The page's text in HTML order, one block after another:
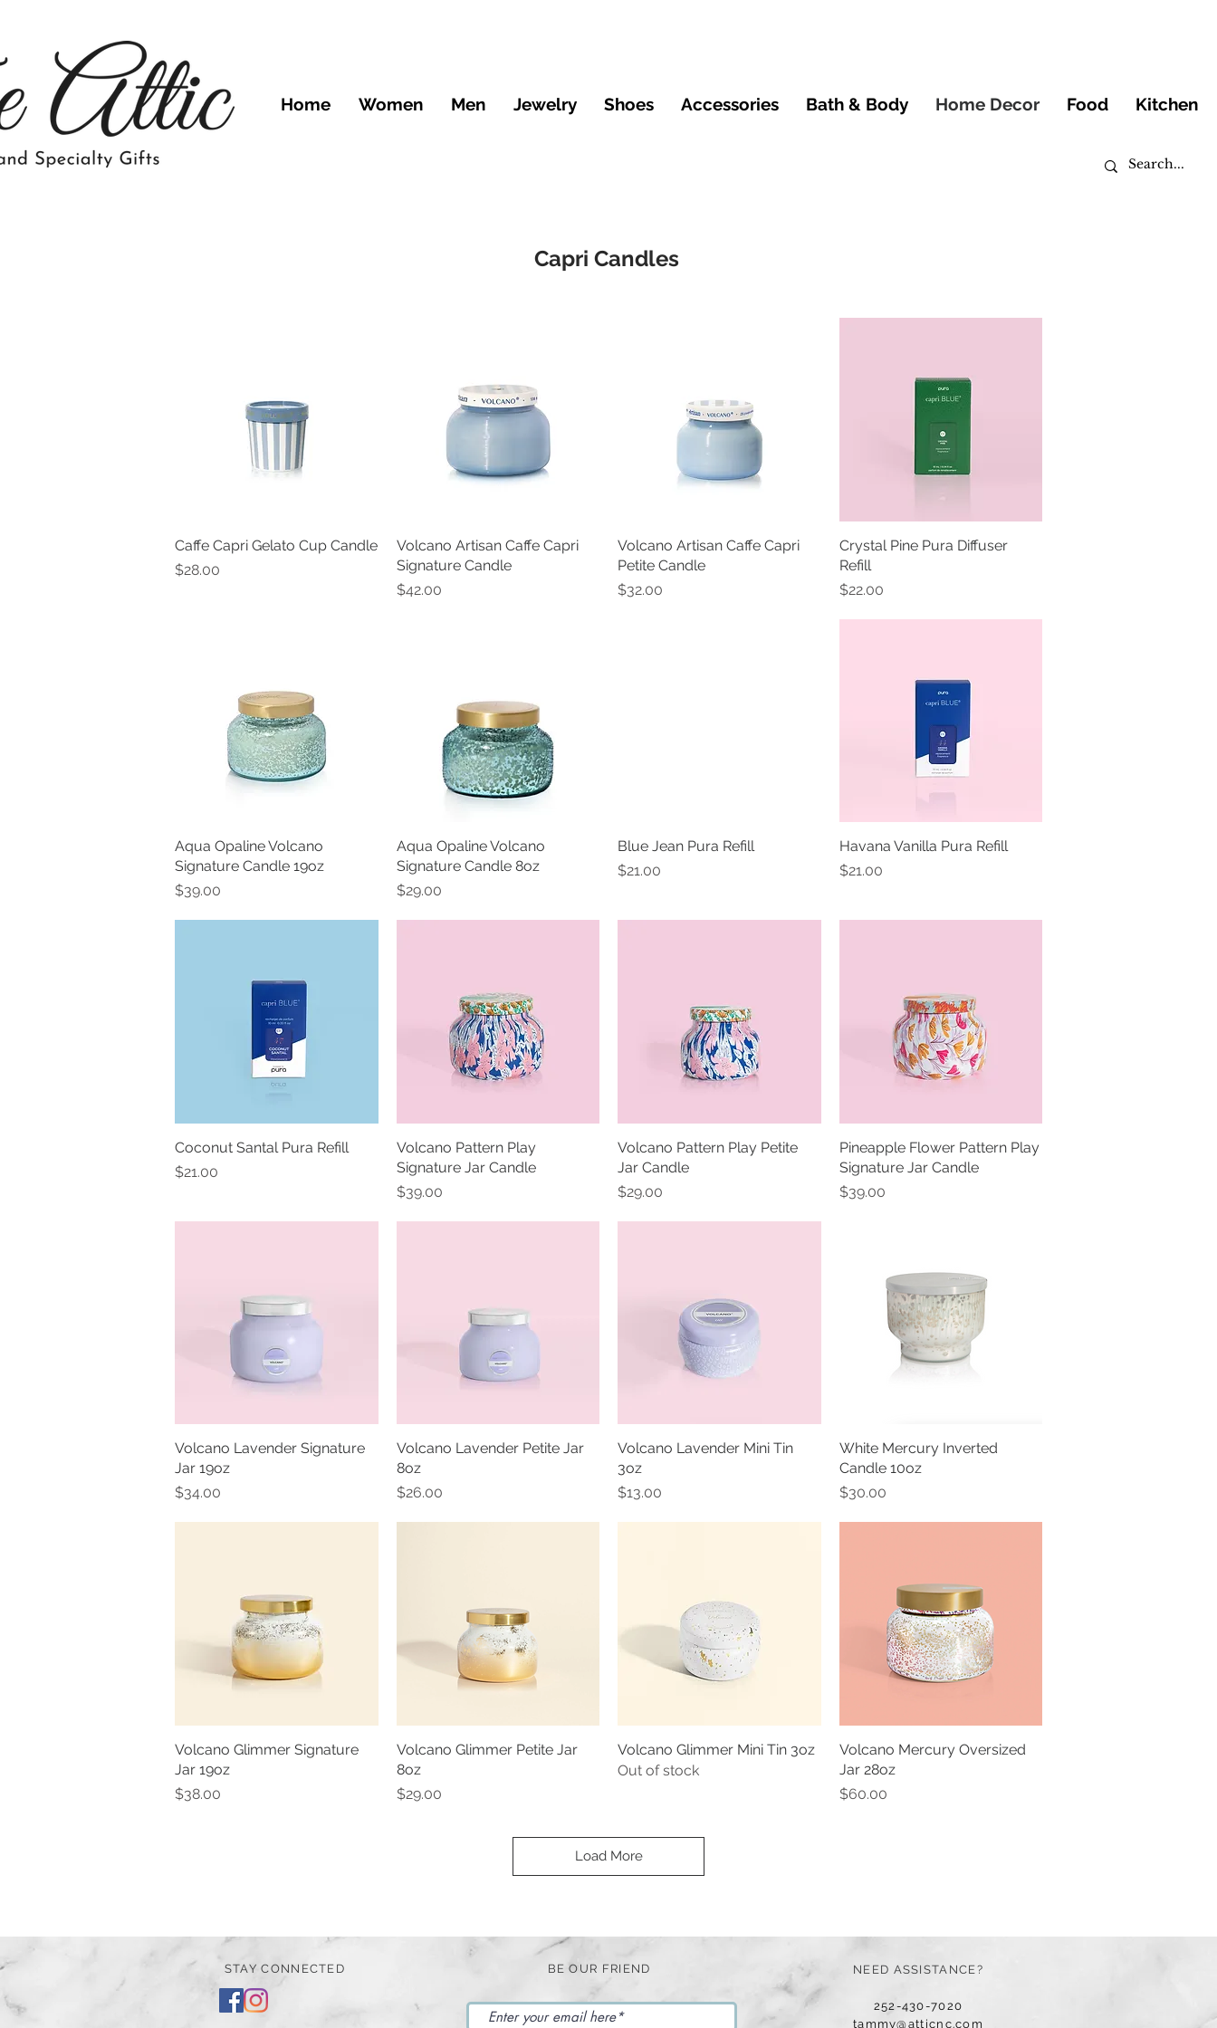
Home Women Men Jewelry Shoes Accessories Bath & Body Home Decor Food Kitchen
Capri Candles
Quick View
Caffe Capri Gelato Cup Candle
Price
$28.00
Quick View
Volcano Artisan Caffe Capri
Signature Candle
Price
$42.00
Quick View
Volcano Artisan Caffe Capri
Petite Candle
Price
$32.00
Quick View
Crystal Pine Pura Diffuser
Refill
Price
$22.00
Quick View
Aqua Opaline Volcano
Signature Candle 19oz
Price
$39.00
Quick View
Aqua Opaline Volcano
Signature Candle 8oz
Price
$29.00
Quick View
Blue Jean Pura Refill
Price
$21.00
Quick View
Havana Vanilla Pura Refill
Price
$21.00
Quick View
Coconut Santal Pura Refill
Price
$21.00
Quick View
Volcano Pattern Play
Signature Jar Candle
Price
$39.00
Quick View
Volcano Pattern Play Petite
Jar Candle
Price
$29.00
Quick View
Pineapple Flower Pattern Play
Signature Jar Candle
Price
$39.00
Quick View
Volcano Lavender Signature
Jar 19oz
Price
$34.00
Quick View
Volcano Lavender Petite Jar
8oz
Price
$26.00
Quick View
Volcano Lavender Mini Tin
3oz
Price
$13.00
Quick View
White Mercury Inverted
Candle 10oz
Price
$30.00
Quick View
Volcano Glimmer Signature
Jar 19oz
Price
$38.00
Quick View
Volcano Glimmer Petite Jar
8oz
Price
$29.00
Quick View
Volcano Glimmer Mini Tin 3oz
Out of stock
Quick View
Volcano Mercury Oversized
Jar 28oz
Price
$60.00
Load More
STAY CONNECTED BE OUR FRIEND NEED ASSISTANCE?
252-430-7020
tammy@atticnc.com